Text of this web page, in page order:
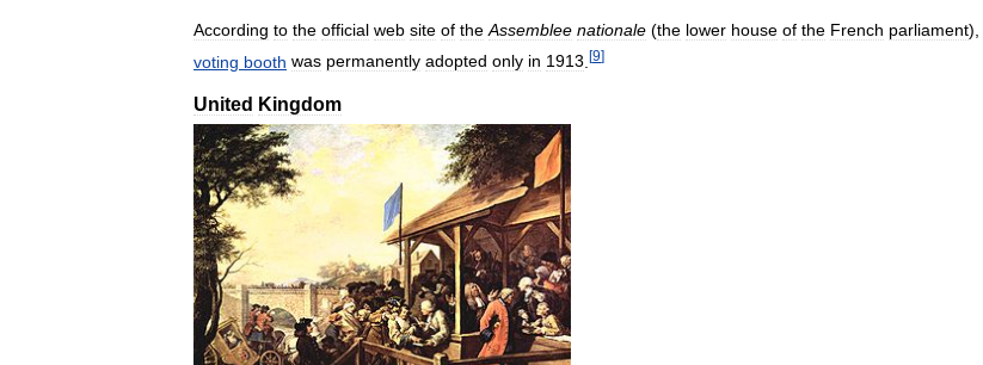
According to the official web site of the Assemblee nationale (the lower house of the French parliament),
voting booth was permanently adopted only in 1913 [9]
United Kingdom